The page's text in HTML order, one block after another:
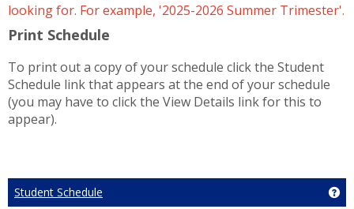
looking for. For example, '2025-2026 Summer Trimester'.
Print Schedule
To print out a copy of your schedule click the Student
Schedule link that appears at the end of your schedule
(you may have to click the View Details link for this to
appear).
Student Schedule